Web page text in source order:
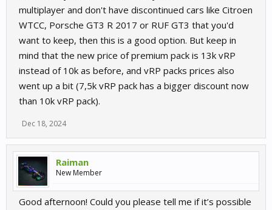
multiplayer and don't have discontinued cars like Citroen
WTCC, Porsche GT3 R 2017 or RUF GT3 that you'd
want to keep, then this is a good option. But keep in
mind that the new price of premium pack is 13k vRP
instead of 10k as before, and vRP packs prices also
went up a bit (7,5k vRP pack has a bigger discount now
than 10k vRP pack).
Dec 18, 2024
Raiman
New Member
Good afternoon! Could you please tell me if it’s possible